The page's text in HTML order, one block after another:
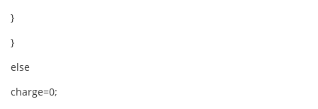
}
}
else
charge=0;